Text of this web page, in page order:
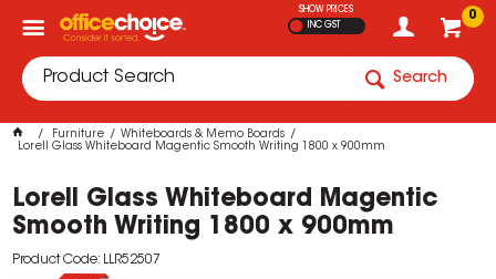
0
SHOW PRICES
INC GST
Search
Furniture
Whiteboards & Memo Boards
Lorell Glass Whiteboard Magentic Smooth Writing 1800 x 900mm
Lorell Glass Whiteboard Magentic
Smooth Writing 1800 x 900mm
Product Code: LLR52507